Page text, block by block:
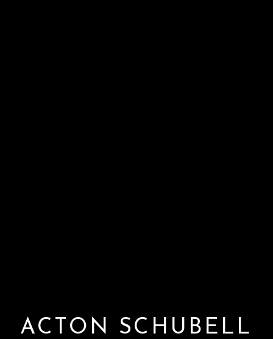
ACTON SCHUBELL